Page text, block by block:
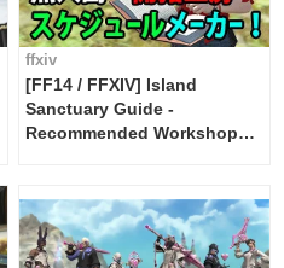
ffxiv
[FF14 / FFXIV] Island
Sanctuary Guide -
Recommended Workshop